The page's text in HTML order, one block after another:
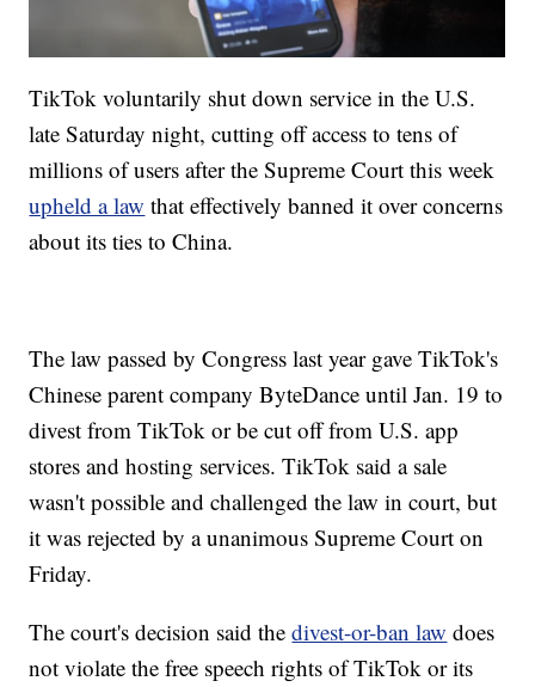
TikTok voluntarily shut down service in the U.S.
late Saturday night, cutting off access to tens of
millions of users after the Supreme Court this week
upheld a law that effectively banned it over concerns
about its ties to China.
The law passed by Congress last year gave TikTok's
Chinese parent company ByteDance until Jan. 19 to
divest from TikTok or be cut off from U.S. app
stores and hosting services. TikTok said a sale
wasn't possible and challenged the law in court, but
it was rejected by a unanimous Supreme Court on
Friday.
The court's decision said thedivest-or-ban law does
not violate the free speech rights of TikTok or its